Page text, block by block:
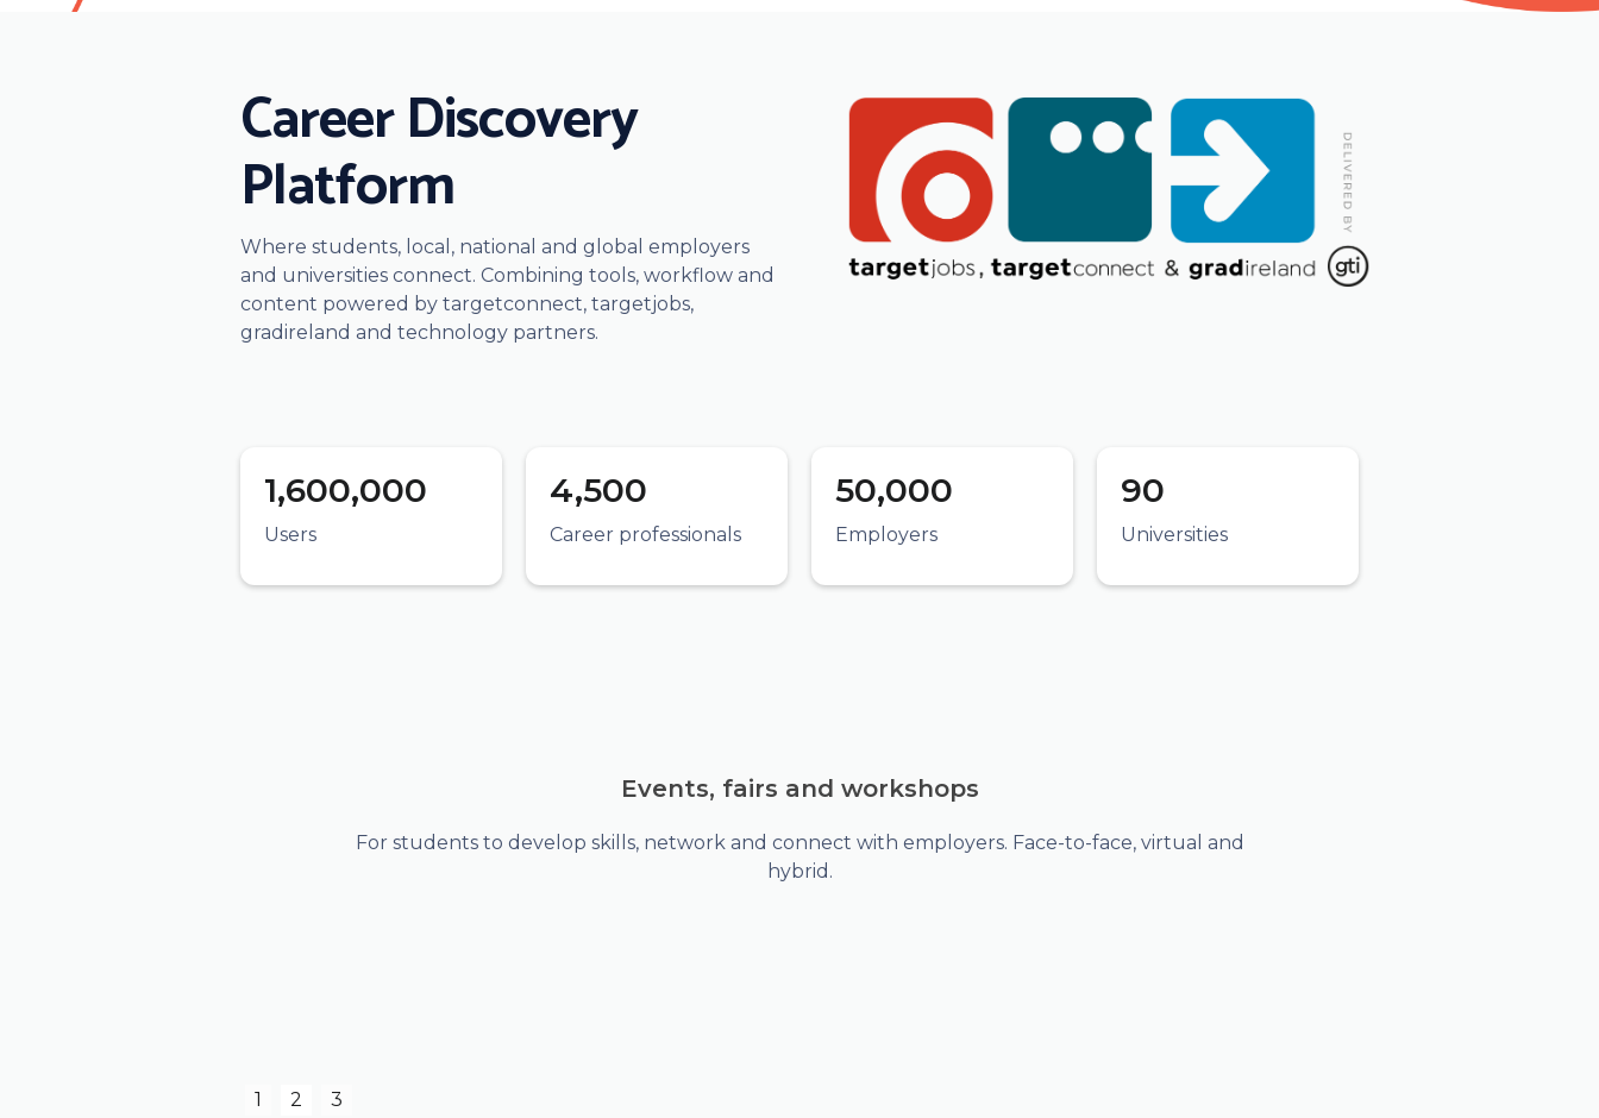
Career Discovery
Platform
Where students, local, national and global employers
and universities connect. Combining tools, workflow and
content powered by targetconnect, targetjobs,
gradireland and technology partners.
1,600,000
Users
4,500
Career professionals
50,000
Employers
90
Universities
Events, fairs and workshops
For students to develop skills, network and connect with employers. Face-to-face, virtual and
hybrid.
1 2 3